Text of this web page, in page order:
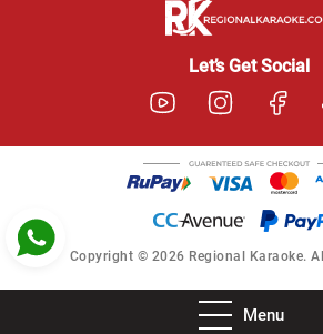
Menu
Let’s Get Social
Copyright © 2026 Regional Karaoke.
Customer Support